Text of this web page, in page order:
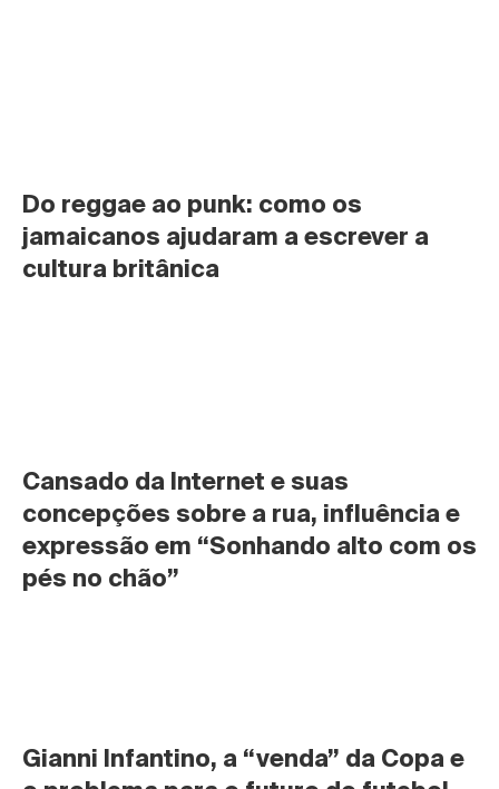
Do reggae ao punk: como os
jamaicanos ajudaram a escrever a
cultura britânica
Cansado da Internet e suas
concepções sobre a rua, influência e
expressão em “Sonhando alto com os
pés no chão”
Gianni Infantino, a “venda” da Copa e